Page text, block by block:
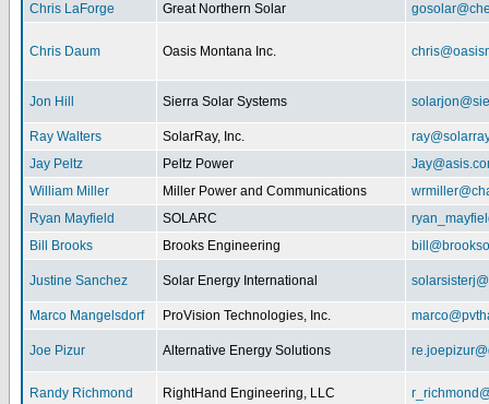
Chris LaForge
Great Northern Solar
Chris Daum Oasis Montana Inc.
Jon Hill Sierra Solar Systems
Ray Walters SolarRay, Inc.
Jay Peltz
Peltz Power
William Miller
Miller Power and Communications
Ryan Mayfield
SOLARC
Bill Brooks
Brooks Engineering
Justine Sanchez Solar Energy International
Marco Mangelsdorf ProVision Technologies, Inc.
Joe Pizur Alternative Energy Solutions
Randy Richmond RightHand Engineering, LLC